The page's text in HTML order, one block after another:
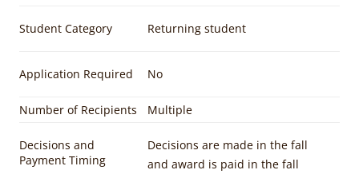
Student Category Returning student
Application Required No
Number of Recipients Multiple
Decisions and
Payment Timing
Decisions are made in the fall
and award is paid in the fall